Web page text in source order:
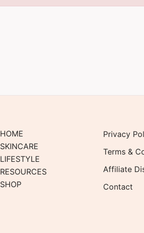
HOME
SKINCARE
LIFESTYLE
RESOURCES
SHOP
Privacy
Terms &
Affiliate
Contact